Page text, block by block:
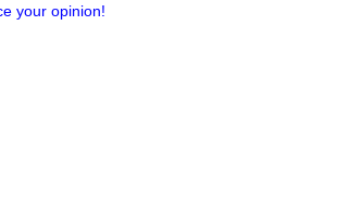
your opinion!